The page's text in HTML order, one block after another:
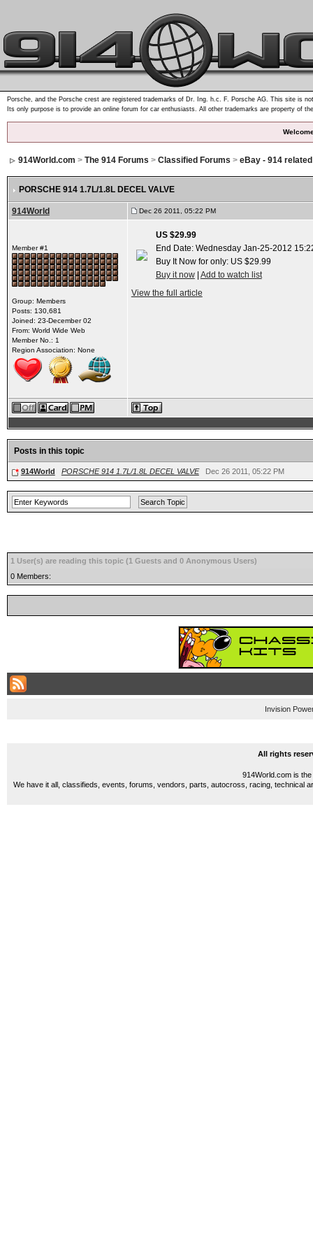
Porsche, and the Porsche crest are registered trademarks of Dr. Ing. h.c. F. Porsche AG. This site is
Its only purpose is to provide an online forum for car enthusiasts. All other trademarks are property of
914World.com > The 914 Forums > Classified Forums > eBay - 914
PORSCHE 914 1.7L/1.8L DECEL VALVE
914World Dec 26 2011, 05:22 PM
Member #1
Group: Members
Posts: 130,681
Joined: 23-December 02
From: World Wide Web
Member No.: 1
Region Association: None
US $29.99
End Date: Wednesday Jan-25-2012
Buy It Now for only: US $29.99
Buy it now| Add to watch list
View the full article
Posts in this topic
914World PORSCHE 914 1.7L/1.8L DECEL VALVE Dec 26 2011, 05:22 PM
1 User(s) are reading this topic (1 Guests and 0 Anonymous Users)
0 Members:
Invision
All rights
914World.com is
We have it all, classifieds, events, forums, vendors, parts, autocross, racing, technical